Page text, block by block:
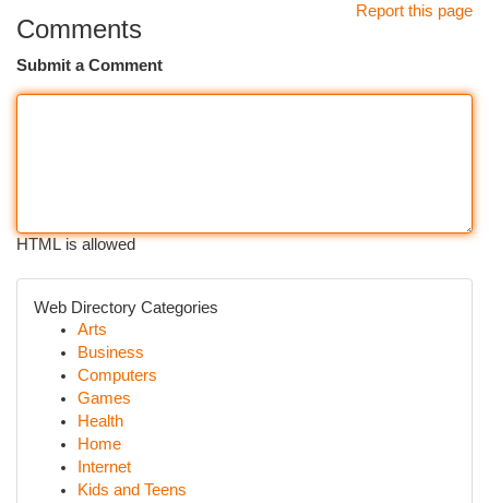
Report this page
Comments
Submit a Comment
HTML is allowed
Web Directory Categories
Arts
Business
Computers
Games
Health
Home
Internet
Kids and Teens